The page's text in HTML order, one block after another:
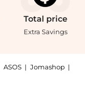
Total price
Extra Savings
ASOS | Jomashop |